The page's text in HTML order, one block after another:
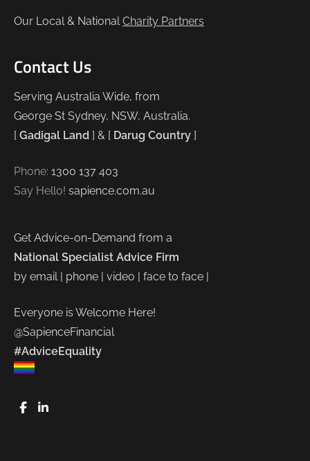
Our Local & National Charity Partners
Contact Us
Serving Australia Wide, from
George St Sydney, NSW, Australia.
[ Gadigal Land ] & [ Darug Country ]
Phone: 1300 137 403
Say Hello! sapience.com.au
Get Advice-on-Demand from a
National Specialist Advice Firm
by email | phone | video | face to face |
Everyone is Welcome Here!
@SapienceFinancial
#AdviceEquality
FaceBook
LinkedIn